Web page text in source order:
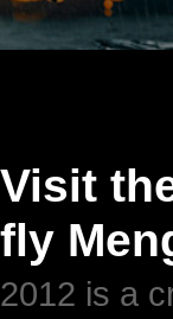
Visit
fly
2012 is a